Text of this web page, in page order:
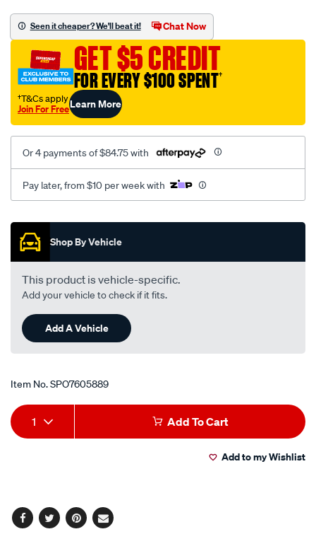
canvas-
3-
black-
front-
-
-
front/SPO7605889.html
Seen it cheaper? We'll beat it! Chat Now
GET $5 CREDIT
FOR EVERY $100 SPENT†
†T&Cs apply
Join For FreeLearn More
Or 4 payments of $84.75 with
Pay later, from $10 per week with
Promotions
Shop By Vehicle
This product is vehicle-specific.
Add your vehicle to check if it fits.
Add A Vehicle
Item No.SPO7605889
Add
to
Product
Actions
1 Add To Cart
Add to my Wishlist
Facebook
TwitterPinterest
Email